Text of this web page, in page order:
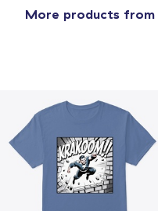
More products from